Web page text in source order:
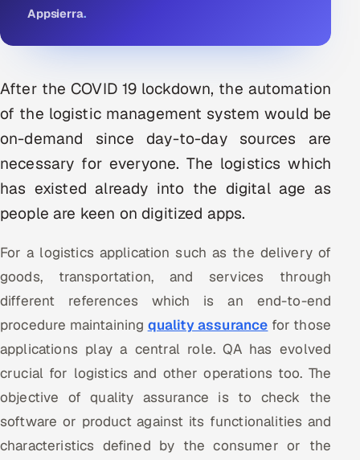
HRMS SOON
SALES
Multi-Channel Outreach
MARKETING
Gamified Social Network
Partnerships & Affiliates SOON
Industries
Hitech & Manufacturing
Banking, Insurance & Capital Markets
Retail & Consumer Goods
Healthcare, Pharma & Life Sciences
Appsierra.
After the COVID 19 lockdown, the automation
of the logistic management system would be
on-demand since day-to-day sources are
necessary for everyone. The logistics which
has existed already into the digital age as
people are keen on digitized apps.
For a logistics application such as the delivery of
goods, transportation, and services through
different references which is an end-to-end
procedure maintaining quality assurance for those
applications play a central role. QA has evolved
crucial for logistics and other operations too. The
objective of quality assurance is to check the
software or product against its functionalities and
characteristics defined by the consumer or the